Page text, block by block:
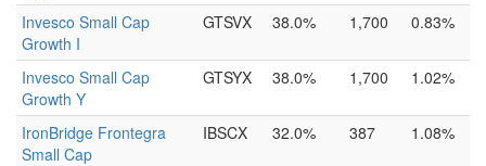
Invesco Small Cap
Growth I
GTSVX 38.0% 1,700 0.83%
Invesco Small Cap
Growth Y
GTSYX 38.0% 1,700 1.02%
IronBridge Frontegra
Small Cap
IBSCX 32.0% 387 1.08%